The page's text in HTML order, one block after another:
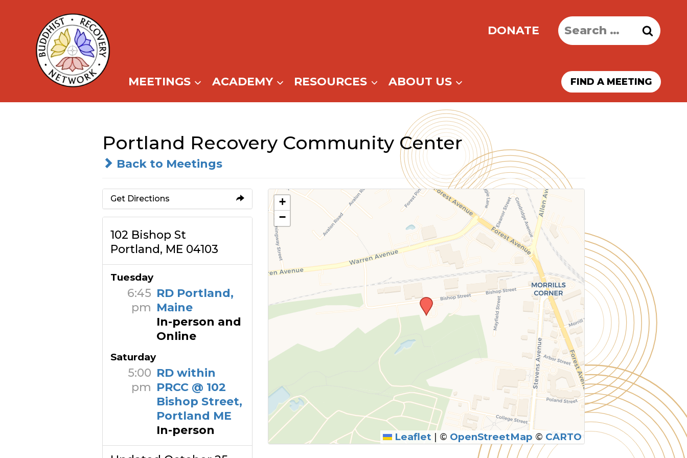
content
DONATE
Search
for:
MEETINGS ACADEMY RESOURCES ABOUT US FIND A MEETING
Portland Recovery Community Center
Back to Meetings
Get Directions
102 Bishop St
Portland, ME 04103
Tuesday
6:45
pm
RD Portland,
Maine
In-person and
Online
Saturday
5:00
pm
RD within
PRCC @ 102
Bishop Street,
Portland ME
In-person
+
−
Leaflet | © OpenStreetMap © CARTO